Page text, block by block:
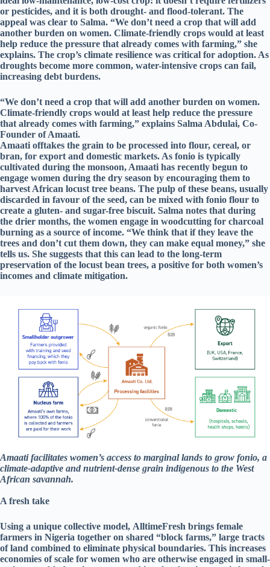
or pesticides, and it is both drought- and flood-tolerant. The
appeal was clear to Salma. “We don’t need a crop that will add
another burden on women. Climate-friendly crops would at least
help reduce the pressure that already comes with farming,” she
explains. The crop’s climate resilience was critical for adoption. As
droughts become more common, water-intensive crops can fail,
increasing debt burdens.
“We don’t need a crop that will add another burden on women.
Climate-friendly crops would at least help reduce the pressure
that already comes with farming,” explains Salma Abdulai, Co-
Founder of Amaati.
Amaati offtakes the grain to be processed into flour, cereal, or
bran, for export and domestic markets. As fonio is typically
cultivated during the monsoon, Amaati has recently begun to
engage women during the dry season by encouraging them to
harvest African locust tree beans. The pulp of these beans, usually
discarded in favour of the seed, can be mixed with fonio flour to
create a gluten- and sugar-free biscuit. Salma notes that during
the drier months, the women engage in woodcutting for charcoal
burning as a source of income. “We think that if they leave the
trees and don’t cut them down, they can make equal money,” she
tells us. She suggests that this can lead to the long-term
preservation of the locust bean trees, a positive for both women’s
incomes and climate mitigation.
Amaati facilitates women’s access to marginal lands to grow fonio, a
climate-adaptive and nutrient-dense grain indigenous to the West
African savannah.
A fresh take
Using a unique collective model, AlltimeFresh brings female
farmers in Nigeria together on shared “block farms,” large tracts
of land combined to eliminate physical boundaries. This increases
economies of scale for women who are otherwise engaged in small-